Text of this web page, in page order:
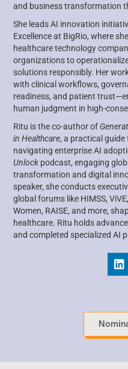
and business transformation
She leads AI innovation
Excellence at BigRio, where
healthcare technology
organizations to
solutions responsibly. Her
with clinical workflows,
readiness, and patient
human judgment in high-
Ritu is the co-author of
in Healthcare, a practical
navigating enterprise AI
Unlock podcast, engaging
transformation and digital
speaker, she conducts
global forums like HIMSS,
Women, RAISE, and more,
healthcare. Ritu holds
and completed specialized AI